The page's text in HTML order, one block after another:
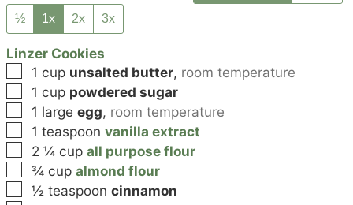
½ 1x 2x 3x
Linzer Cookies
▢
1 cup unsalted butter, room temperature
▢
1 cup powdered sugar
▢
1 large egg, room temperature
▢
1 teaspoon vanilla extract
▢
2 ¼ cup all purpose flour
▢
¾ cup almond flour
▢
½ teaspoon cinnamon